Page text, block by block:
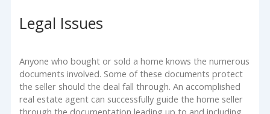
Legal Issues
Anyone who bought or sold a home knows the numerous
documents involved. Some of these documents protect
the seller should the deal fall through. An accomplished
real estate agent can successfully guide the home seller
through the documentation leading up to and including